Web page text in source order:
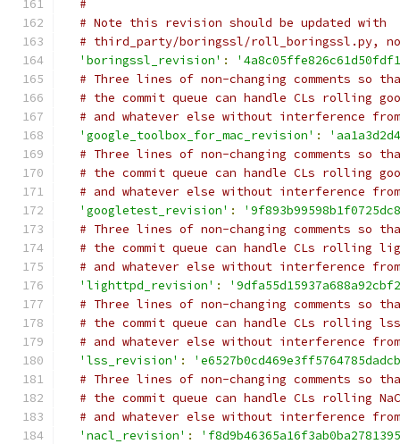
#
# Note this revision should be updated with
# third_party/boringssl/roll_boringssl.py,
'boringssl_revision' :
# Three lines of non-changing comments so
# the commit queue can handle CLs rolling
# and whatever else without interference
'google_toolbox_for_mac_revision' :
# Three lines of non-changing comments so
# the commit queue can handle CLs rolling
# and whatever else without interference
'googletest_revision' :
# Three lines of non-changing comments so
# the commit queue can handle CLs rolling
# and whatever else without interference
'lighttpd_revision' :
# Three lines of non-changing comments so
# the commit queue can handle CLs rolling lss
# and whatever else without interference
'lss_revision' :
# Three lines of non-changing comments so
# the commit queue can handle CLs rolling
# and whatever else without interference
'nacl_revision' :